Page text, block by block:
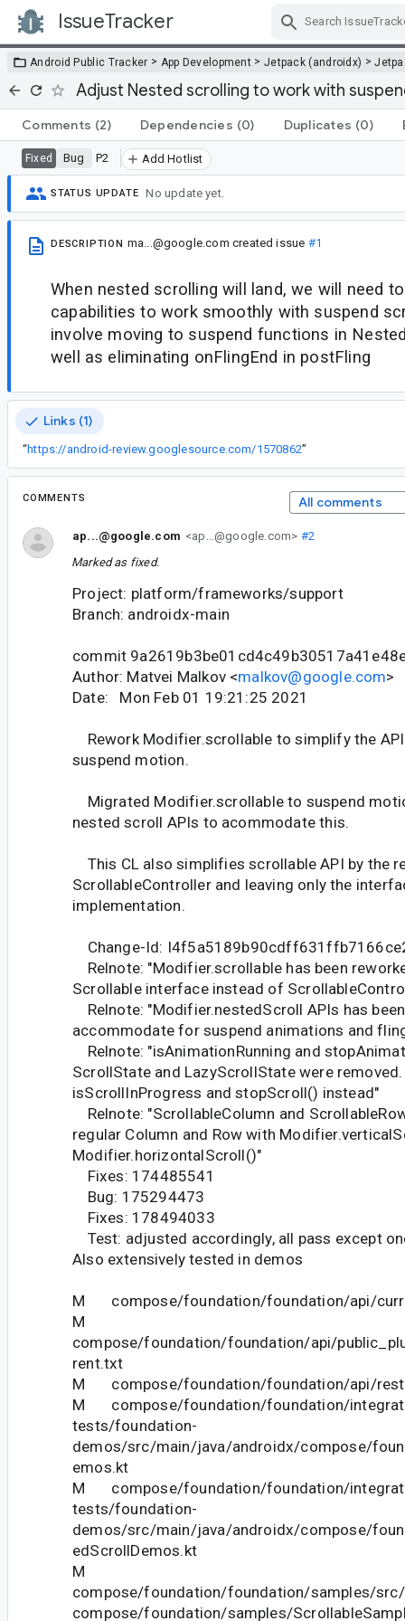
IssueTracker
Android Public Tracker > App Development > Jetpack (androidx) >
Adjust Nested scrolling to work with
Comments (2) Dependencies (0) Duplicates (0)
Fixed Bug P2 Add Hotlist
STATUS UPDATE No update yet.
DESCRIPTION ma...@google.com created issue #1
When nested scrolling will land, we will need
capabilities to work smoothly with suspend
involve moving to suspend functions in
well as eliminating onFlingEnd in postFling
Links (1)
“https://android-review.googlesource.com/1570862”
COMMENTS All comments
ap...@google.com <ap...@google.com> #2
Marked as fixed.
Project: platform/frameworks/support
Branch: androidx-main
commit
Author: Matvei Malkov <malkov@google.com>
Date: Mon Feb 01 19:21:25 2021
Rework Modifier.scrollable to simplify the
suspend motion.
Migrated Modifier.scrollable to suspend
nested scroll APIs to acommodate this.
This CL also simplifies scrollable API by the
ScrollableController and leaving only the
implementation.
Change-Id:
Relnote: "Modifier.scrollable has been
Scrollable interface instead of
Relnote: "Modifier.nestedScroll APIs has
accommodate for suspend animations and
Relnote: "isAnimationRunning and
ScrollState and LazyScrollState were removed.
isScrollInProgress and stopScroll() instead"
Relnote: "ScrollableColumn and
regular Column and Row with
Modifier.horizontalScroll()"
Fixes: 174485541
Bug: 175294473
Fixes: 178494033
Test: adjusted accordingly, all pass except
Also extensively tested in demos
M compose/foundation/foundation/api/
M
compose/foundation/foundation/api/
rent.txt
M compose/foundation/foundation/api/
M compose/foundation/foundation/
tests/foundation-
demos/src/main/java/androidx/compose/
emos.kt
M compose/foundation/foundation/
tests/foundation-
demos/src/main/java/androidx/compose/
edScrollDemos.kt
M
compose/foundation/foundation/samples/
compose/foundation/samples/